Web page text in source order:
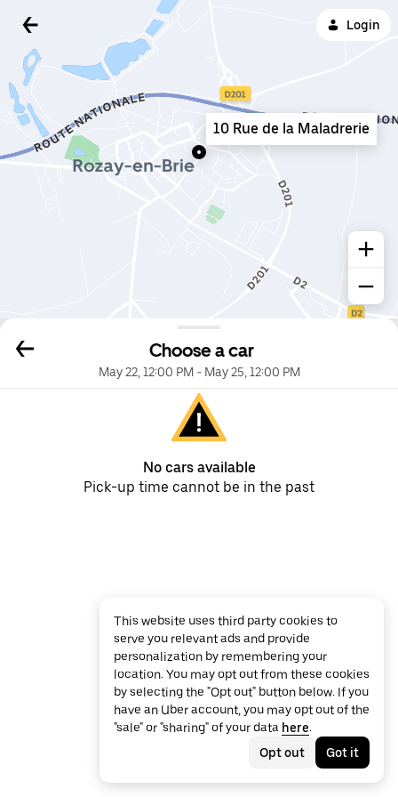
Login
Choose a car
May 22, 12:00 PM- May 25, 12:00 PM
No cars available
Pick-up time cannot be in the past
10 Rue de la Maladrerie
This website uses third party cookies to
serve you relevant ads and provide
personalization by remembering your
location. You may opt out from these cookies
by selecting the "Opt out" button below. If you
have an Uber account, you may opt out of the
"sale" or "sharing" of your data here.
Opt out
Got it